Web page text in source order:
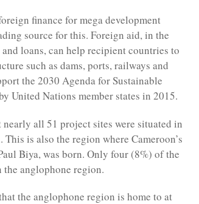
finance for mega development
source for this. Foreign aid, in the
loans, can help recipient countries to
such as dams, ports, railways and
the 2030 Agenda for Sustainable
United Nations member states in 2015.
nearly all 51 project sites were situated in
is also the region where Cameroon’s
Biya, was born. Only four (8%) of the
anglophone region.
the anglophone region is home to at